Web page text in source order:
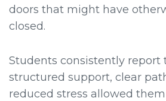
doors that might have
closed.
Students consistently report
structured support, clear
reduced stress allowed